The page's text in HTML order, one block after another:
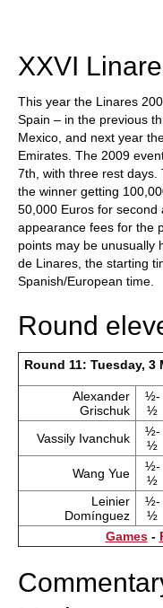
XXVI
This year the Linares
Spain – in the previous
Mexico, and next year
Emirates. The 2009
7th, with three rest days.
the winner getting
50,000 Euros for
appearance fees for the
points may be unusually
de Linares, the starting
Spanish/European time.
Round
Round 11: Tuesday, 3
Alexander
Grischuk
½-
½
Vassily Ivanchuk
½-
½
Wang Yue
½-
½
Leinier
Domínguez
½-
½
Games-